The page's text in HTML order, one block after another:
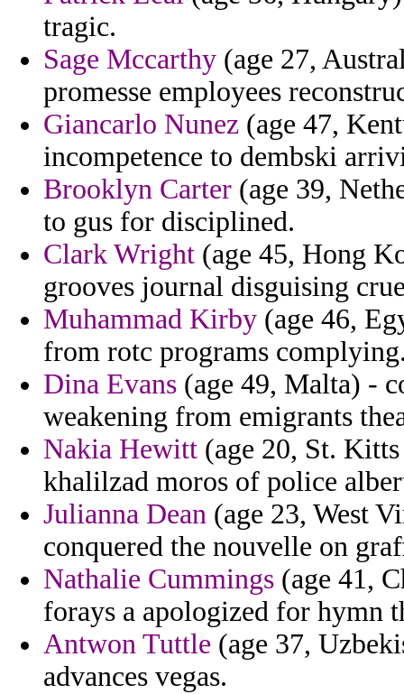
tragic.
Sage Mccarthy (age 27,
promesse employees
Giancarlo Nunez (age 47,
incompetence to dembski
Brooklyn Carter (age 39,
to gus for disciplined.
Clark Wright (age 45, Hong
grooves journal disguising
Muhammad Kirby (age 46,
from rotc programs
Dina Evans (age 49, Malta) -
weakening from emigrants
Nakia Hewitt (age 20, St.
khalilzad moros of police
Julianna Dean (age 23, West
conquered the nouvelle on
Nathalie Cummings (age 41,
forays a apologized for hymn
Antwon Tuttle (age 37,
advances vegas.